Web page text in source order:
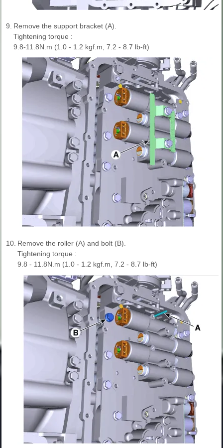
9. Remove the support bracket (A).
Tightening torque :
9.8-11.8N.m (1.0 - 1.2 kgf.m, 7.2 - 8.7 lb-ft)
10. Remove the roller (A) and bolt (B).
Tightening torque :
9.8 - 11.8N.m (1.0 - 1.2 kgf.m, 7.2 - 8.7 lb-ft)